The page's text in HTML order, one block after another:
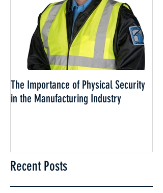
The Importance of Physical Security
in the Manufacturing Industry
Recent Posts